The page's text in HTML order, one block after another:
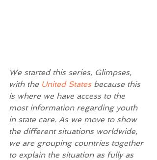
We started this series, Glimpses,
with the United States because this
is where we have access to the
most information regarding youth
in state care. As we move to show
the different situations worldwide,
we are grouping countries together
to explain the situation as fully as